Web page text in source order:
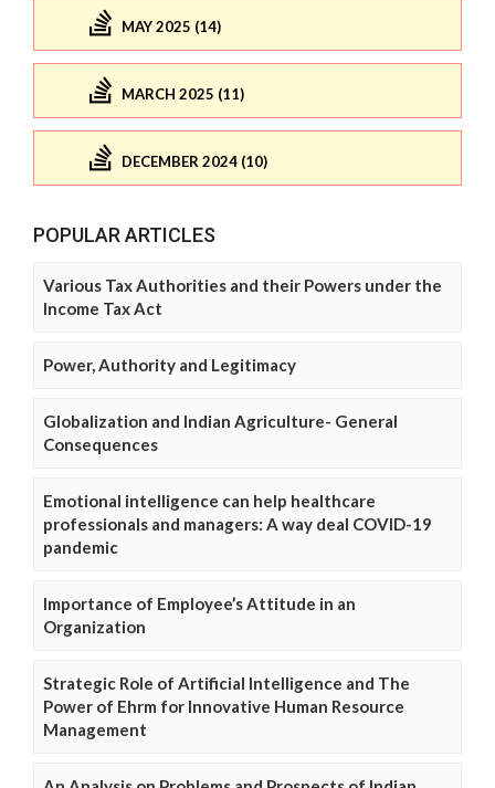
MAY 2025 (14)
MARCH 2025 (11)
DECEMBER 2024 (10)
POPULAR ARTICLES
Various Tax Authorities and their Powers under the
Income Tax Act
Power, Authority and Legitimacy
Globalization and Indian Agriculture- General
Consequences
Emotional intelligence can help healthcare
professionals and managers: A way deal COVID-19
pandemic
Importance of Employee’s Attitude in an
Organization
Strategic Role of Artificial Intelligence and The
Power of Ehrm for Innovative Human Resource
Management